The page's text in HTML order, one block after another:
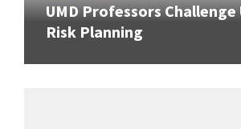
UMD Professors Challenge
Risk Planning